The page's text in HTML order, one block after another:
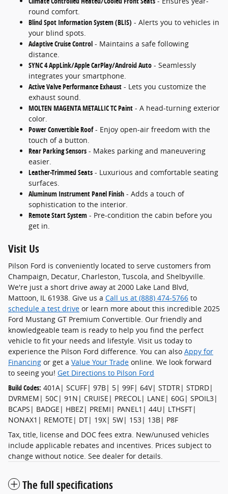
round comfort.
Blind Spot Information System (BLIS) - Alerts you to vehicles in
your blind spots.
Adaptive Cruise Control - Maintains a safe following
distance.
SYNC 4 AppLink/Apple CarPlay/Android Auto - Seamlessly
integrates your smartphone.
Active Valve Performance Exhaust - Lets you customize the
exhaust sound.
MOLTEN MAGENTA METALLIC TC Paint - A head-turning exterior
color.
Power Convertible Roof- Enjoy open-air freedom with the
touch of a button.
Rear Parking Sensors - Makes parking and maneuvering
easier.
Leather-Trimmed Seats - Luxurious and comfortable seating
surfaces.
Aluminum Instrument Panel Finish - Adds a touch of
sophistication to the interior.
Remote Start System - Pre-condition the cabin before you
get in.
Visit Us
Pilson Ford is conveniently located to serve customers from
Champaign, Decatur, Charleston, Tuscola, and Shelbyville.
We're just a short drive away at 2000 Lake Land Blvd,
Mattoon, IL 61938. Give us a Call us at (888) 474-5766 to
schedule a test drive or learn more about this incredible 2025
Ford Mustang GT Premium Convertible. Our friendly and
knowledgeable team is ready to help you find the perfect
vehicle to fit your needs and lifestyle. Visit us today to
experience the Pilson Ford difference. You can also Appy for
Financing or get a Value Your Trade online. We look forward
to seeing you! Get Directions to Pilson Ford
Build Codes: 401A| SCUFF| 97B| 5| 99F| 64V| STDTR| STDRD|
DVRMEM| 50C| 91N| CRUISE| PRECOL| LANE| 60G| SPOIL3|
BCAPS| BADGE| HBEZ| PREMI| PANEL1| 44U| LTHSFT|
NONAX1| REMOTE| DT| 19X| 5W| 153| 13B| P8F
Tax, title, license and DOC fees extra. New/unused vehicles
include applicable rebates and incentives. Prices subject to
change without notice. See dealer for details.
The full specifications